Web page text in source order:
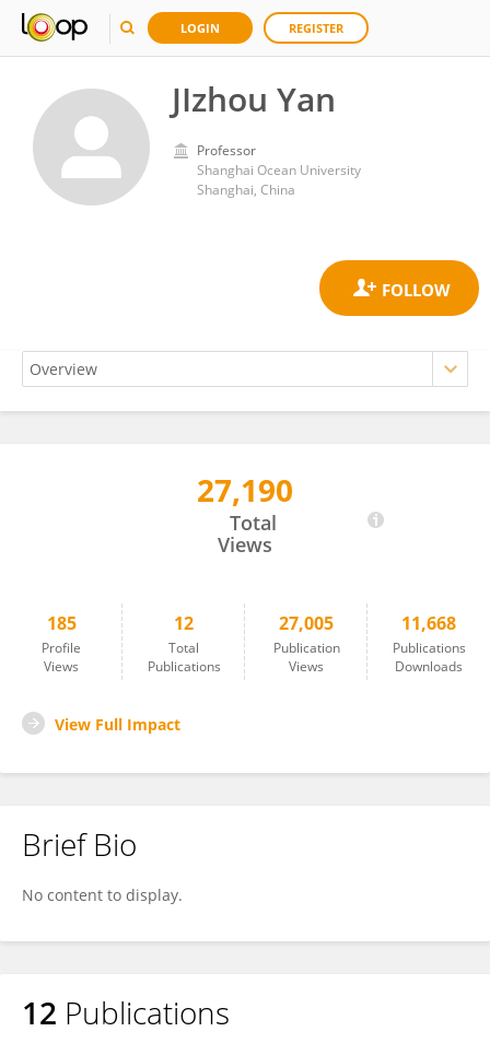
LOGIN REGISTER
JIzhou Yan
Professor
Shanghai Ocean University
Shanghai, China
27,190
Total
Views
185
Profile
Views
12
Total
Publications
27,005
Publication
Views
11,668
Publications
Downloads
View Full Impact
Brief Bio
No content to display.
12 Publications